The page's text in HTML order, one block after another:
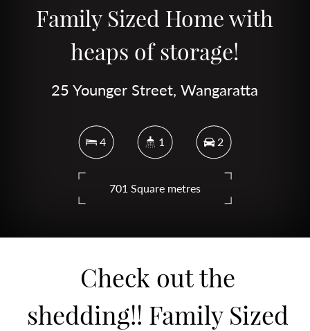
Family Sized Home with
heaps of storage!
25 Younger Street, Wangaratta
4 1 2
701 Square metres
Check out the
shedding!! Family Sized